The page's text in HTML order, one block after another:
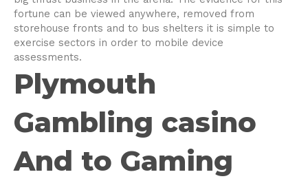
fortune can be viewed anywhere, removed from
storehouse fronts and to bus shelters it is simple to
exercise sectors in order to mobile device
assessments.
Plymouth
Gambling casino
And to Gaming